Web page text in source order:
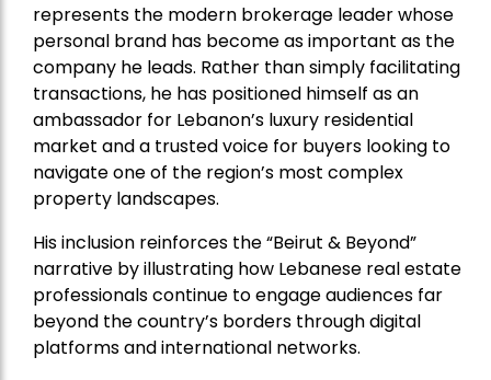
represents the modern brokerage leader whose
personal brand has become as important as the
company he leads. Rather than simply facilitating
transactions, he has positioned himself as an
ambassador for Lebanon’s luxury residential
market and a trusted voice for buyers looking to
navigate one of the region’s most complex
property landscapes.
His inclusion reinforces the “Beirut & Beyond”
narrative by illustrating how Lebanese real estate
professionals continue to engage audiences far
beyond the country’s borders through digital
platforms and international networks.